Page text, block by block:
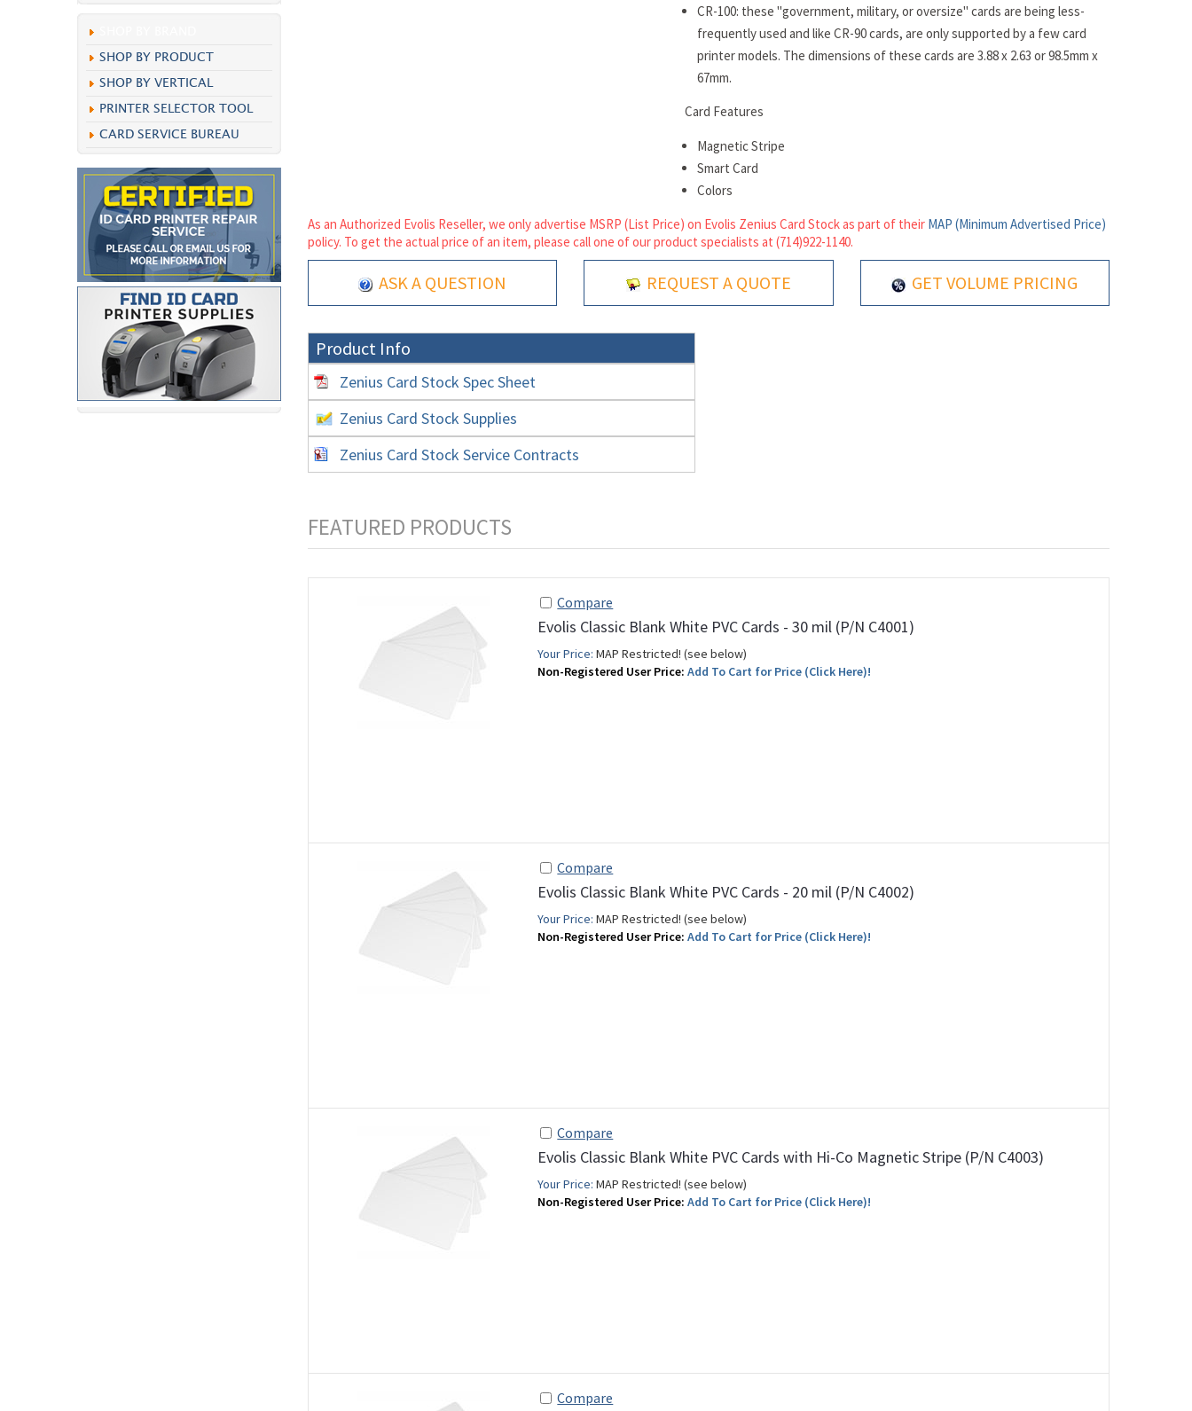
SHOP BY PRODUCT
SHOP BY VERTICAL
PRINTER SELECTOR TOOL
CARD SERVICE BUREAU
CR-100: these "government, military, or oversize" cards are being less-
frequently used and like CR-90 cards, are only supported by a few card
printer models. The dimensions of these cards are 3.88 x 2.63 or 98.5mm x
67mm.
Card Features
Magnetic Stripe
Smart Card
Colors
As an Authorized Evolis Reseller, we only advertise MSRP (List Price) on Evolis Zenius Card Stock as part of their MAP (Minimum Advertised Price)
policy. To get the actual price of an item, please call one of our product specialists at (714)922-1140.
ASK A QUESTION REQUEST A QUOTE GET VOLUME PRICING
Product Info
Zenius Card Stock Spec Sheet
Zenius Card Stock Supplies
Zenius Card Stock Service Contracts
Compare
Evolis Classic Blank White PVC Cards - 30 mil (P/N C4001)
Your Price: MAP Restricted! (see below)
Non-Registered User Price: Add To Cart for Price (Click Here)!
Compare
Evolis Classic Blank White PVC Cards - 20 mil (P/N C4002)
Your Price: MAP Restricted! (see below)
Non-Registered User Price: Add To Cart for Price (Click Here)!
Compare
Evolis Classic Blank White PVC Cards with Hi-Co Magnetic Stripe (P/N C4003)
Your Price: MAP Restricted! (see below)
Non-Registered User Price: Add To Cart for Price (Click Here)!
Compare